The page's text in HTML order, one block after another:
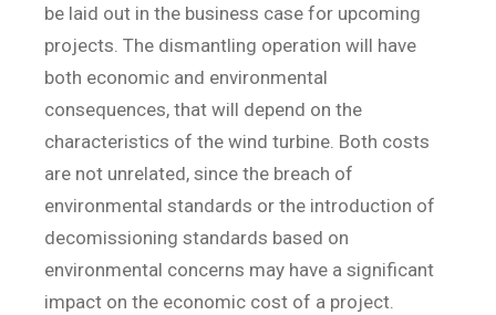
be laid out in the business case for upcoming
projects. The dismantling operation will have
both economic and environmental
consequences, that will depend on the
characteristics of the wind turbine. Both costs
are not unrelated, since the breach of
environmental standards or the introduction of
decomissioning standards based on
environmental concerns may have a significant
impact on the economic cost of a project.